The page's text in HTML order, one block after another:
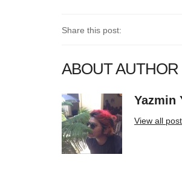
Share this post:
ABOUT AUTHOR
Yazmin
View all